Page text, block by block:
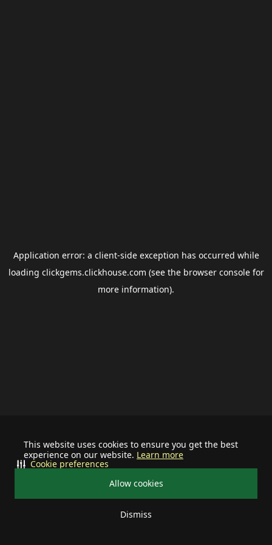
This website uses cookies to ensure you get the best
experience on our website. Learn more
Allow cookies
Dismiss
Cookie preferences
Application error: a client-side exception has occurred while
loading clickgems.clickhouse.com (see the browser consolefor
more information).